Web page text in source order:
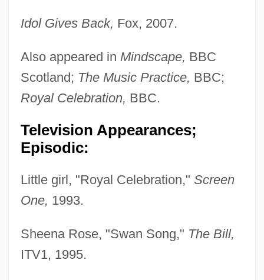
Idol Gives Back, Fox, 2007.
Also appeared in Mindscape, BBC
Scotland; The Music Practice, BBC;
Royal Celebration, BBC.
Television Appearances;
Episodic:
Little girl, "Royal Celebration," Screen
One, 1993.
Sheena Rose, "Swan Song," The Bill,
ITV1, 1995.